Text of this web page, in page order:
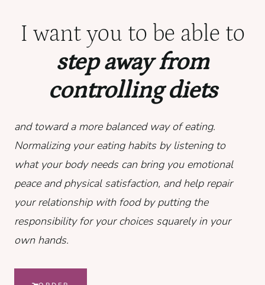
I want you to be able to
step away from
controlling diets
and toward a more balanced way of eating.
Normalizing your eating habits by listening to
what your body needs can bring you emotional
peace and physical satisfaction, and help repair
your relationship with food by putting the
responsibility for your choices squarely in your
own hands.